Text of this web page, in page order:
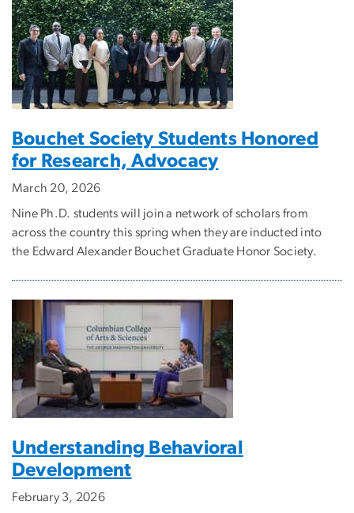
Bouchet Society Students Honored
for Research, Advocacy
March 20, 2026
Nine Ph.D. students will join a network of scholars from
across the country this spring when they are inducted into
the Edward Alexander Bouchet Graduate Honor Society.
Understanding Behavioral
Development
February 3, 2026